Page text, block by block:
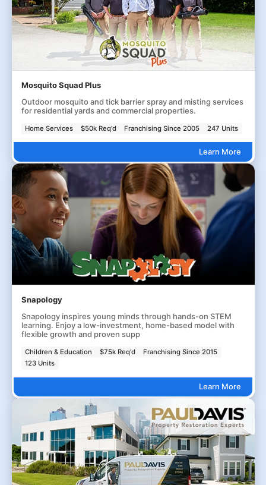
Mosquito Squad Plus
Outdoor mosquito and tick barrier spray and misting services
for residential yards and commercial properties.
Home Services $50k Req'd Franchising Since 2005 247 Units
Learn More
Snapology
Snapology inspires young minds through hands-on STEM
learning. Enjoy a low-investment, home-based model with
flexible growth and proven supp
Children & Education $75k Req'd
Franchising Since 2015
123 Units
Learn More